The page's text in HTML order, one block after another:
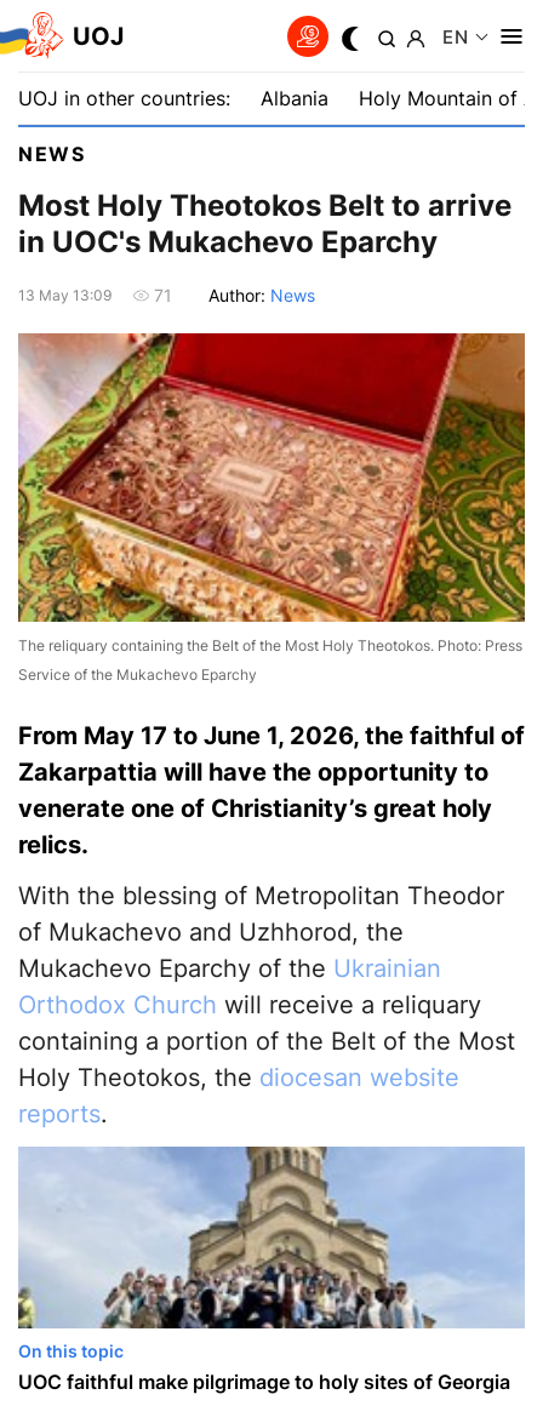
UOJ EN
UOJ in other countries: Albania Holy Mountain of
NEWS
Most Holy Theotokos Belt to arrive
in UOC's Mukachevo Eparchy
13 May 13:09 71 Author: News
The reliquary containing the Belt of the Most Holy Theotokos. Photo: Press
Service of the Mukachevo Eparchy
From May 17 to June 1, 2026, the faithful of
Zakarpattia will have the opportunity to
venerate one of Christianity’s great holy
relics.
With the blessing of Metropolitan Theodor
of Mukachevo and Uzhhorod, the
Mukachevo Eparchy of the Ukrainian
Orthodox Church will receive a reliquary
containing a portion of the Belt of the Most
Holy Theotokos, the diocesan website
reports.
On this topic
UOC faithful make pilgrimage to holy sites of Georgia